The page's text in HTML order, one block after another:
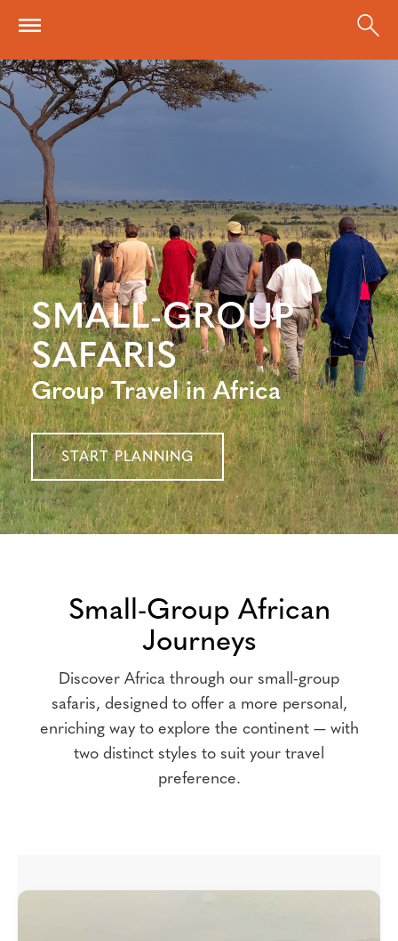
SMALL-GROUP
SAFARIS
Group Travel in Africa
START PLANNING
Small-Group African
Journeys
Discover Africa through our small-group
safaris, designed to offer a more personal,
enriching way to explore the continent — with
two distinct styles to suit your travel
preference.